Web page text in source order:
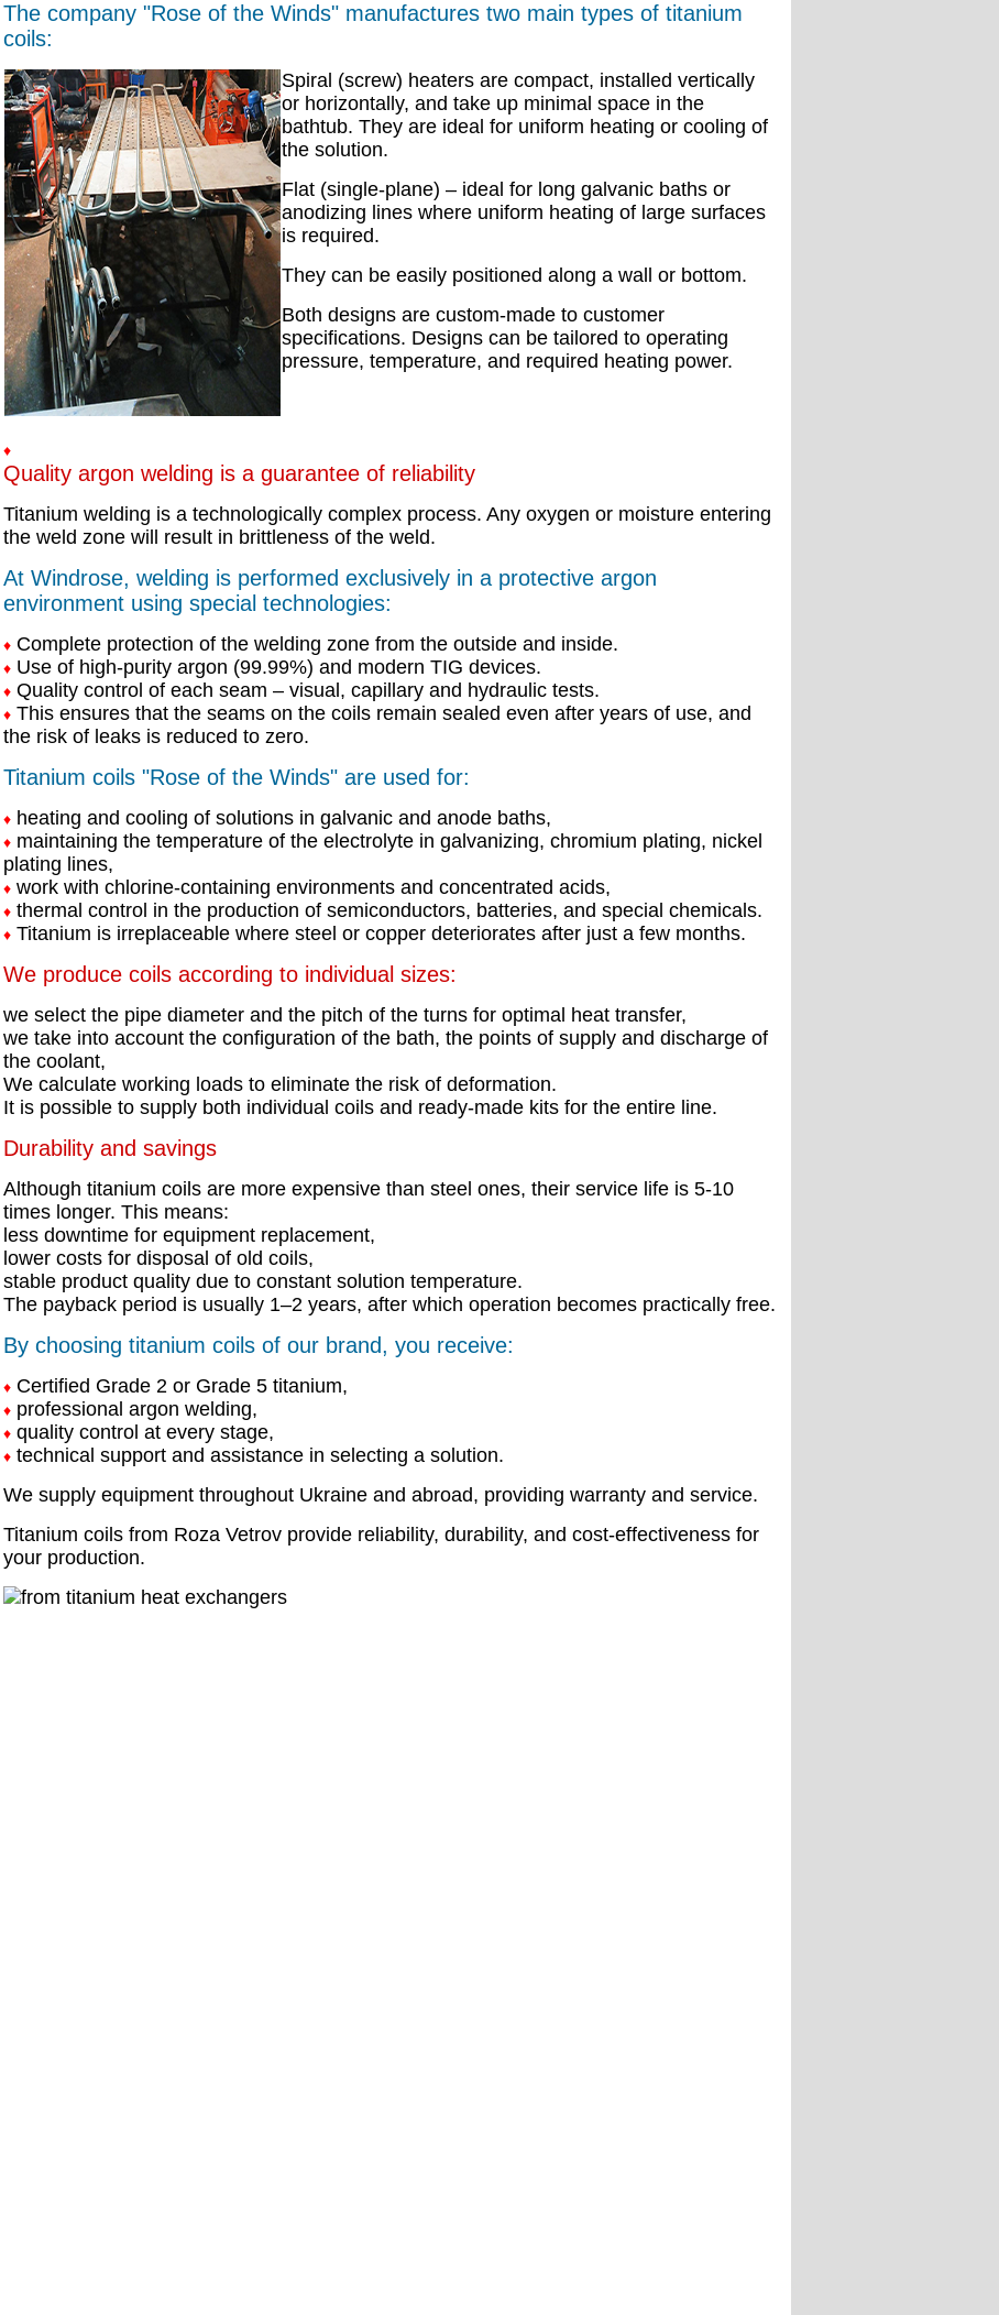
The company "Rose of the Winds" manufactures two main types of titanium
coils:
Spiral (screw) heaters are compact, installed vertically
or horizontally, and take up minimal space in the
bathtub. They are ideal for uniform heating or cooling of
the solution.
Flat (single-plane) – ideal for long galvanic baths or
anodizing lines where uniform heating of large surfaces
is required.
They can be easily positioned along a wall or bottom.
Both designs are custom-made to customer
specifications. Designs can be tailored to operating
pressure, temperature, and required heating power.
♦
Quality argon welding is a guarantee of reliability
Titanium welding is a technologically complex process. Any oxygen or moisture entering
the weld zone will result in brittleness of the weld.
At Windrose, welding is performed exclusively in a protective argon
environment using special technologies:
♦Complete protection of the welding zone from the outside and inside.
♦Use of high-purity argon (99.99%) and modern TIG devices.
♦Quality control of each seam – visual, capillary and hydraulic tests.
♦This ensures that the seams on the coils remain sealed even after years of use, and
the risk of leaks is reduced to zero.
Titanium coils "Rose of the Winds" are used for:
♦heating and cooling of solutions in galvanic and anode baths,
♦maintaining the temperature of the electrolyte in galvanizing, chromium plating, nickel
plating lines,
♦work with chlorine-containing environments and concentrated acids,
♦thermal control in the production of semiconductors, batteries, and special chemicals.
♦Titanium is irreplaceable where steel or copper deteriorates after just a few months.
We produce coils according to individual sizes:
we select the pipe diameter and the pitch of the turns for optimal heat transfer,
we take into account the configuration of the bath, the points of supply and discharge of
the coolant,
We calculate working loads to eliminate the risk of deformation.
It is possible to supply both individual coils and ready-made kits for the entire line.
Durability and savings
Although titanium coils are more expensive than steel ones, their service life is 5-10
times longer. This means:
less downtime for equipment replacement,
lower costs for disposal of old coils,
stable product quality due to constant solution temperature.
The payback period is usually 1–2 years, after which operation becomes practically free.
By choosing titanium coils of our brand, you receive:
♦ Certified Grade 2 or Grade 5 titanium,
♦ professional argon welding,
♦ quality control at every stage,
♦ technical support and assistance in selecting a solution.
We supply equipment throughout Ukraine and abroad, providing warranty and service.
Titanium coils from Roza Vetrov provide reliability, durability, and cost-effectiveness for
your production.